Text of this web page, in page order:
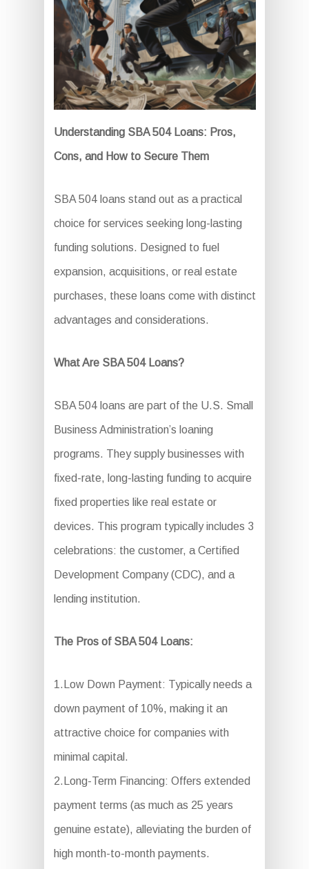
Understanding SBA 504 Loans: Pros,
Cons, and How to Secure Them
SBA 504 loans stand out as a practical
choice for services seeking long-lasting
funding solutions. Designed to fuel
expansion, acquisitions, or real estate
purchases, these loans come with distinct
advantages and considerations.
What Are SBA 504 Loans?
SBA 504 loans are part of the U.S. Small
Business Administration’s loaning
programs. They supply businesses with
fixed-rate, long-lasting funding to acquire
fixed properties like real estate or
devices. This program typically includes 3
celebrations: the customer, a Certified
Development Company (CDC), and a
lending institution.
The Pros of SBA 504 Loans:
1.Low Down Payment: Typically needs a
down payment of 10%, making it an
attractive choice for companies with
minimal capital.
2.Long-Term Financing: Offers extended
payment terms (as much as 25 years
genuine estate), alleviating the burden of
high month-to-month payments.